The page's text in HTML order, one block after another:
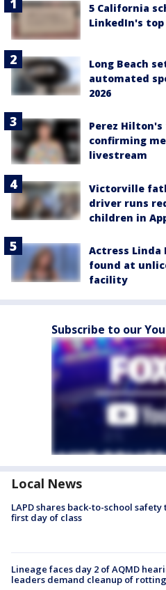
5 California
LinkedIn's
Long Beach
automated
2026
Perez
confirming
livestream
Victorville
driver runs
children in
Actress Linda
found at
facility
Subscribe to our
Local News
LAPD shares back-to-school
first day of class
Lineage faces day 2 of AQMD
leaders demand cleanup of